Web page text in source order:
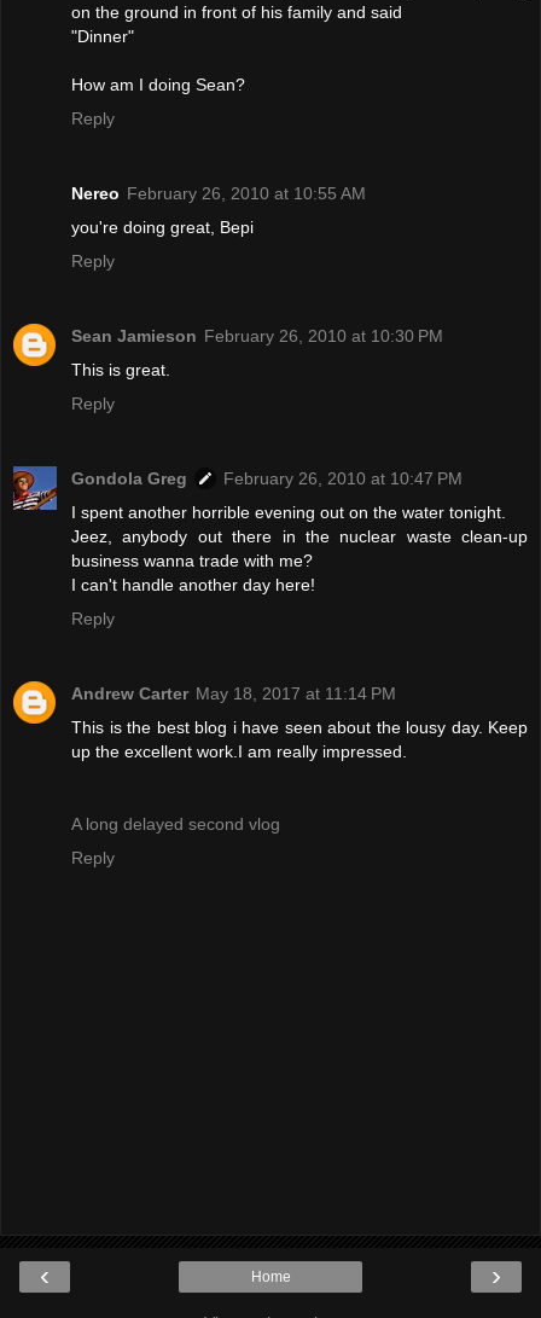
on the ground in front of his family and said
"Dinner"
How am I doing Sean?
Reply
Nereo February 26, 2010 at 10:55 AM
you're doing great, Bepi
Reply
Sean Jamieson February 26, 2010 at 10:30 PM
This is great.
Reply
Gondola Greg
February 26, 2010 at 10:47 PM
I spent another horrible evening out on the water tonight.
Jeez, anybody out there in the nuclear waste clean-up
business wanna trade with me?
I can't handle another day here!
Reply
Andrew Carter May 18, 2017 at 11:14 PM
This is the best blog i have seen about the lousy day. Keep
up the excellent work.I am really impressed.
A long delayed second vlog
Reply
‹ ›
Home